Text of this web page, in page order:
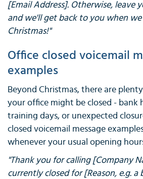
[Email Address]. Otherwise, leave
and we'll get back to you when
Christmas!"
Office closed voicemail
examples
Beyond Christmas, there are
your office might be closed - bank
training days, or unexpected
closed voicemail message
whenever your usual opening
"Thank you for calling [Company
currently closed for [Reason, e.g.